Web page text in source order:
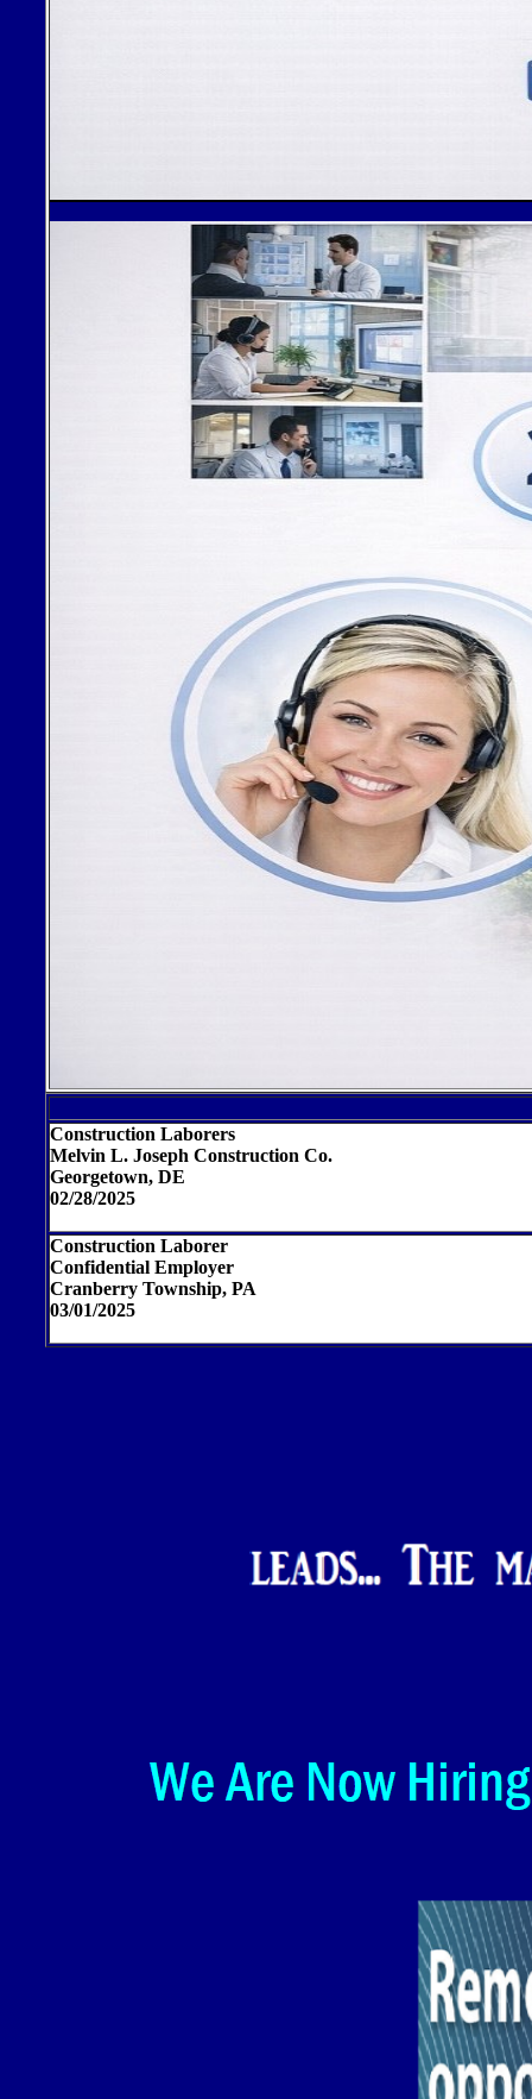
Construction Laborers
Melvin L. Joseph Construction Co.
Georgetown, DE
02/28/2025
Construction Laborer
Confidential Employer
Cranberry Township, PA
03/01/2025